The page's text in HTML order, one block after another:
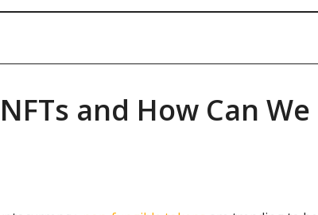
and How Can We